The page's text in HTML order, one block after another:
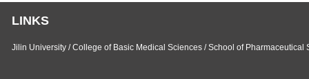
LINKS
Jilin University /College of Basic Medical Sciences /School of Pharmaceutical